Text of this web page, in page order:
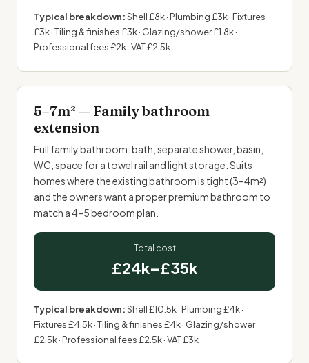
Typical breakdown:Shell £8k · Plumbing £3k · Fixtures
£3k · Tiling & finishes £3k · Glazing/shower £1.8k ·
Professional fees £2k · VAT £2.5k
5–7m² — Family bathroom
extension
Full family bathroom: bath, separate shower, basin,
WC, space for a towel rail and light storage. Suits
homes where the existing bathroom is tight (3–4m²)
and the owners want a proper premium bathroom to
match a 4–5 bedroom plan.
Total cost
£24k–£35k
Typical breakdown:Shell £10.5k · Plumbing £4k ·
Fixtures £4.5k · Tiling & finishes £4k · Glazing/shower
£2.5k · Professional fees £2.5k · VAT £3k